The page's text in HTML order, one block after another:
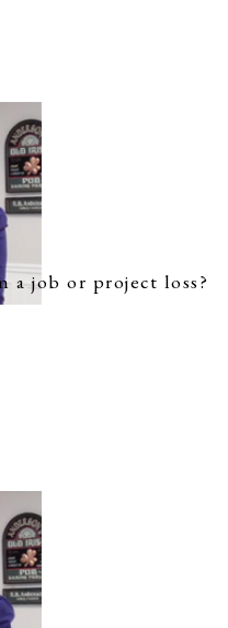
a job or project loss?